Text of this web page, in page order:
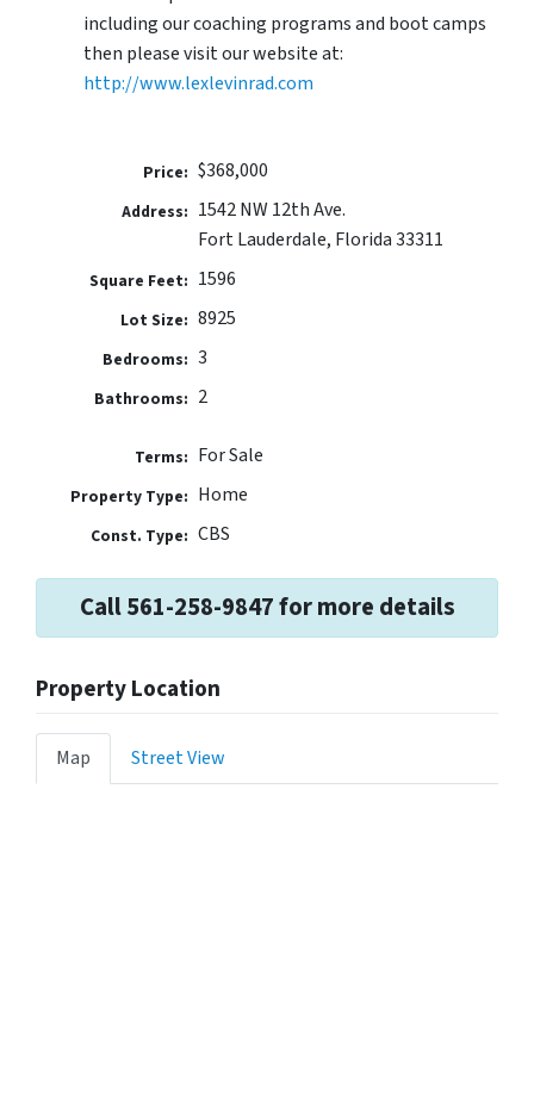
including our coaching programs and boot camps
then please visit our website at:
http://www.lexlevinrad.com
Price: $368,000
Address: 1542 NW 12th Ave.
Fort Lauderdale, Florida 33311
Square Feet: 1596
Lot Size: 8925
Bedrooms: 3
Bathrooms: 2
Terms: For Sale
Property Type: Home
Const. Type: CBS
Call 561-258-9847 for more details
Property Location
Map Street View